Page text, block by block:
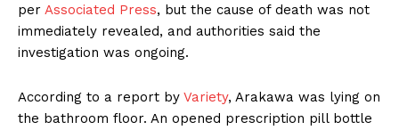
per Associated Press, but the cause of death was not
immediately revealed, and authorities said the
investigation was ongoing.
According to a report by Variety, Arakawa was lying on
the bathroom floor. An opened prescription pill bottle